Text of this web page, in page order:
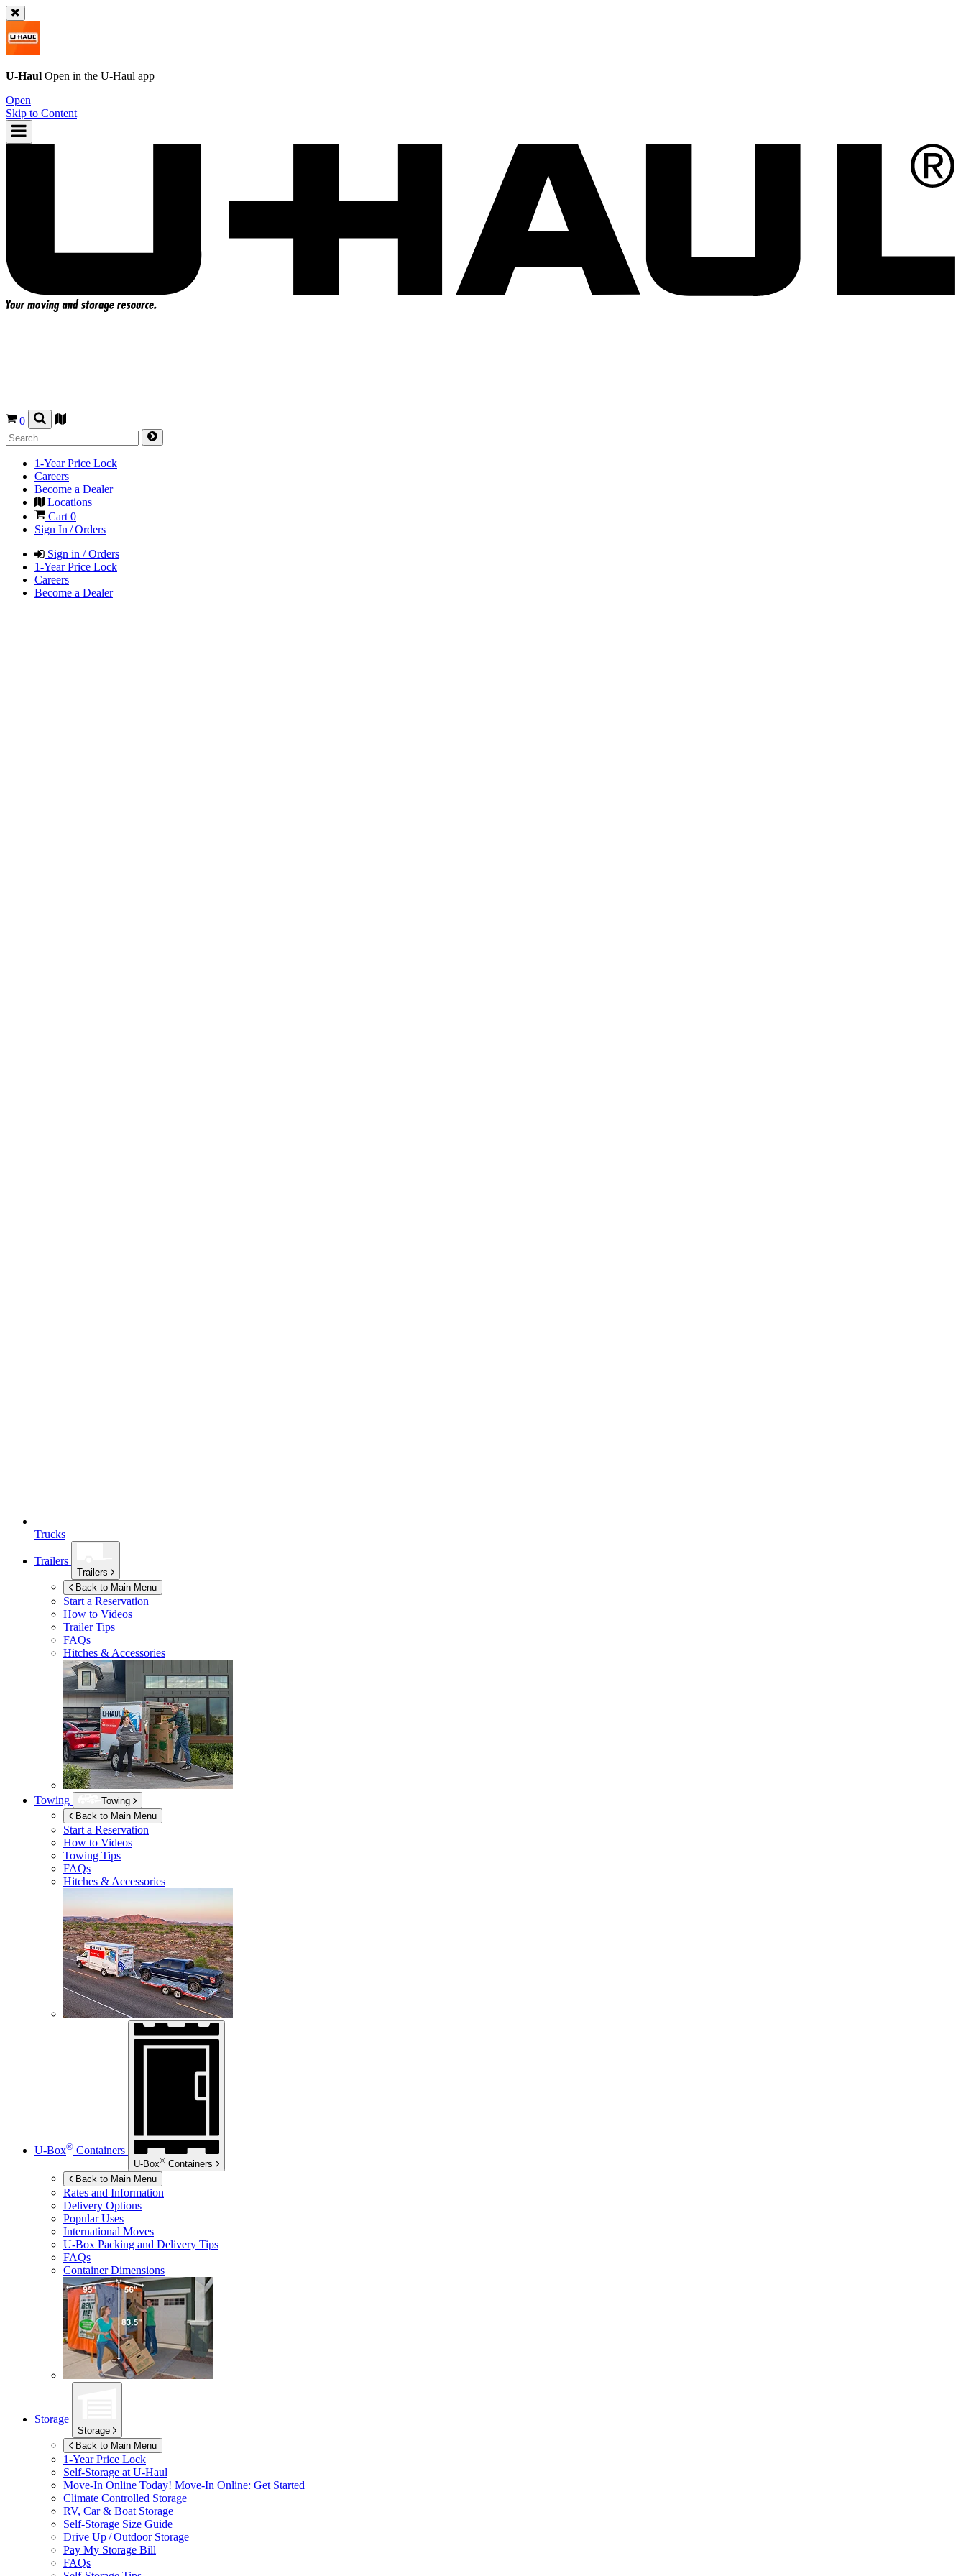
U-Haul Open in the U-Haul app
Open
Skip to Content
0
1-Year Price Lock
Careers
Become a Dealer
Locations
Cart0
Sign In / Orders
Sign in / Orders
1-Year Price Lock
Careers
Become a Dealer
Trucks
Trailers
Trailers
Back to Main Menu
Start a Reservation
How to Videos
Trailer Tips
FAQs
Hitches & Accessories
Towing
Towing
Back to Main Menu
Start a Reservation
How to Videos
Towing Tips
FAQs
Hitches & Accessories
U-Box® Containers
U-Box® Containers
Back to Main Menu
Rates and Information
Delivery Options
Popular Uses
International Moves
U-Box Packing and Delivery Tips
FAQs
Container Dimensions
Storage
Storage
Back to Main Menu
1-Year Price Lock
Self-Storage at U-Haul
Move-In Online Today! Move-In Online: Get Started
Climate Controlled Storage
RV, Car & Boat Storage
Self-Storage Size Guide
Drive Up / Outdoor Storage
Pay My Storage Bill
FAQs